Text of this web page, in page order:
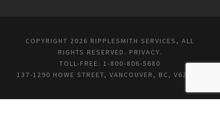
COPYRIGHT 2026 RIPPLESMITH SERVICES, ALL
RIGHTS RESERVED. PRIVACY.
TOLL-FREE: 1-800-806-5680
137-1290 HOWE STREET, VANCOUVER, BC, V6Z 0C2